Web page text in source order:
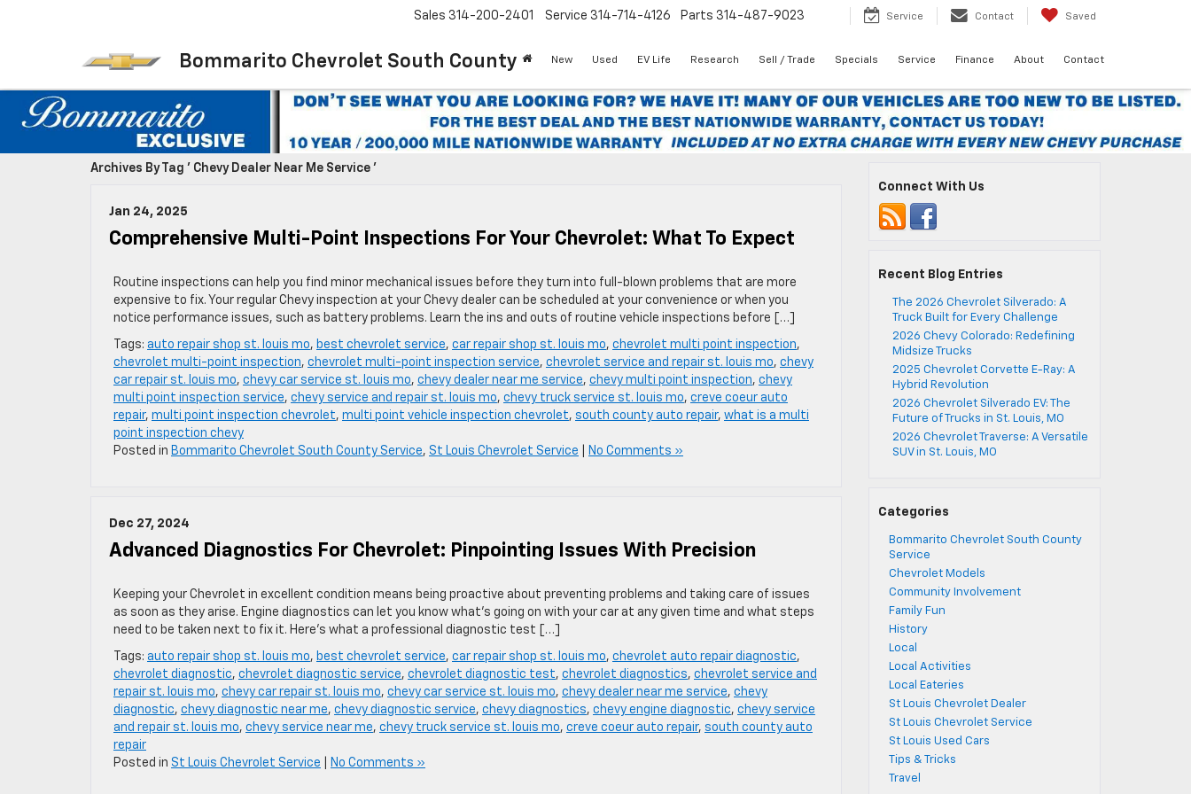
Bommarito Chevrolet South County
Sales 314-200-2401 Service 314-714-4126 Parts 314-487-9023 Service Contact Saved
New Used EV Life Research Sell / Trade Specials Service Finance About Contact
Archives By Tag ' Chevy Dealer Near Me Service '
Jan 24, 2025
Comprehensive Multi-Point Inspections For Your Chevrolet: What To Expect
Routine inspections can help you find minor mechanical issues before they turn into full-blown problems that are more
expensive to fix. Your regular Chevy inspection at your Chevy dealer can be scheduled at your convenience or when you
notice performance issues, such as battery problems. Learn the ins and outs of routine vehicle inspections before […]
Tags: auto repair shop st. louis mo, best chevrolet service, car repair shop st. louis mo, chevrolet multi point inspection,
chevrolet multi-point inspection, chevrolet multi-point inspection service, chevrolet service and repair st. louis mo, chevy
car repair st. louis mo, chevy car service st. louis mo, chevy dealer near me service, chevy multi point inspection, chevy
multi point inspection service, chevy service and repair st. louis mo, chevy truck service st. louis mo, creve coeur auto
repair, multi point inspection chevrolet, multi point vehicle inspection chevrolet, south county auto repair, what is a multi
point inspection chevy
Posted in Bommarito Chevrolet South County Service, St Louis Chevrolet Service No Comments »
Dec 27, 2024
Advanced Diagnostics For Chevrolet: Pinpointing Issues With Precision
Keeping your Chevrolet in excellent condition means being proactive about preventing problems and taking care of issues
as soon as they arise. Engine diagnostics can let you know what’s going on with your car at any given time and what steps
need to be taken next to fix it. Here’s what a professional diagnostic test […]
Tags: auto repair shop st. louis mo, best chevrolet service, car repair shop st. louis mo, chevrolet auto repair diagnostic,
chevrolet diagnostic, chevrolet diagnostic service, chevrolet diagnostic test, chevrolet diagnostics, chevrolet service and
repair st. louis mo, chevy car repair st. louis mo, chevy car service st. louis mo, chevy dealer near me service, chevy
diagnostic, chevy diagnostic near me, chevy diagnostic service, chevy diagnostics, chevy engine diagnostic, chevy service
and repair st. louis mo, chevy service near me, chevy truck service st. louis mo, creve coeur auto repair, south county auto
repair
Posted in St Louis Chevrolet Service No Comments »
Connect With Us
Recent Blog Entries
The 2026 Chevrolet Silverado: A
Truck Built for Every Challenge
2026 Chevy Colorado: Redefining
Midsize Trucks
2025 Chevrolet Corvette E-Ray: A
Hybrid Revolution
2026 Chevrolet Silverado EV: The
Future of Trucks in St. Louis, MO
2026 Chevrolet Traverse: A Versatile
SUV in St. Louis, MO
Categories
Bommarito Chevrolet South County
Service
Chevrolet Models
Community Involvement
Family Fun
History
Local
Local Activities
Local Eateries
St Louis Chevrolet Dealer
St Louis Chevrolet Service
St Louis Used Cars
Tips & Tricks
Travel